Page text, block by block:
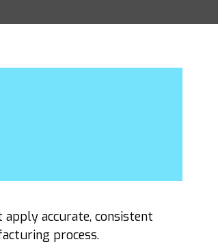
accurate, consistent
process.